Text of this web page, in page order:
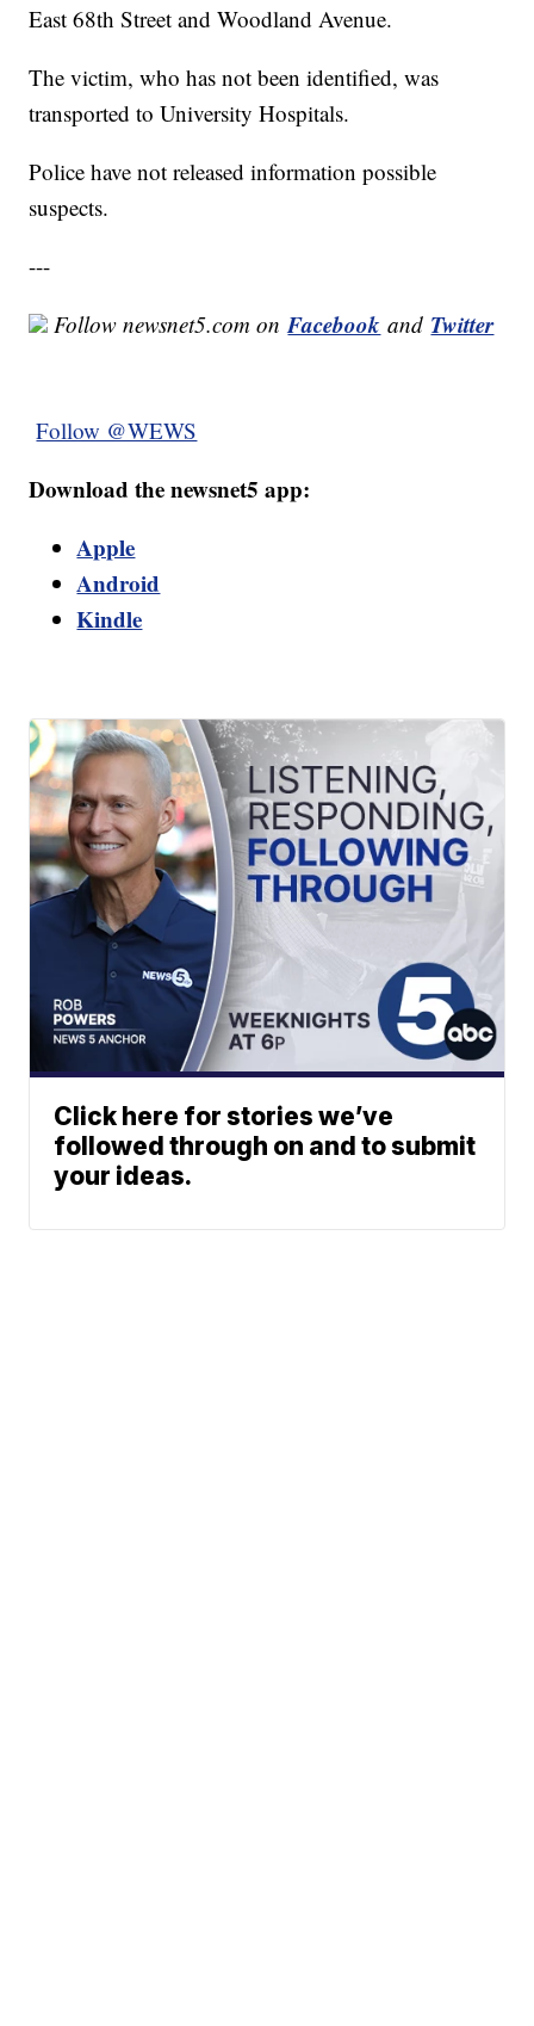
East 68th Street and Woodland Avenue.
The victim, who has not been identified, was
transported to University Hospitals.
Police have not released information possible
suspects.
---
Follow newsnet5.com onFacebook and Twitter
Follow @WEWS
Download the newsnet5 app:
Apple
Android
Kindle
Click here for stories we’ve
followed through on and to submit
your ideas.